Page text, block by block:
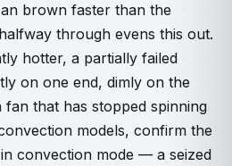
brown faster than the
through evens this out.
hotter, a partially failed
on one end, dimly on the
that has stopped spinning
models, confirm the
convection mode — a seized